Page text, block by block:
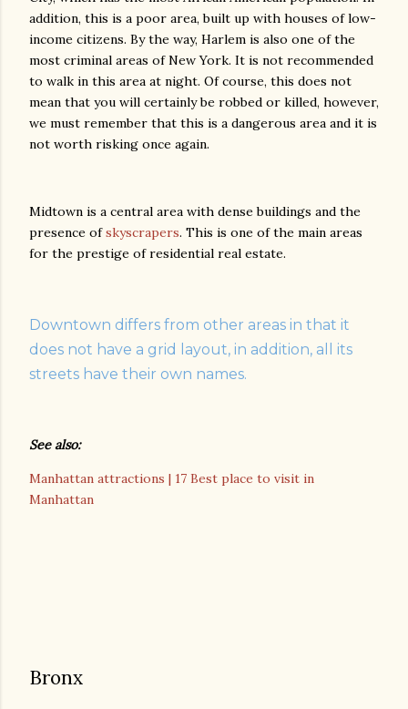
addition, this is a poor area, built up with houses of low-
income citizens. By the way, Harlem is also one of the
most criminal areas of New York. It is not recommended
to walk in this area at night. Of course, this does not
mean that you will certainly be robbed or killed, however,
we must remember that this is a dangerous area and it is
not worth risking once again.
Midtown is a central area with dense buildings and the
presence ofskyscrapers. This is one of the main areas
for the prestige of residential real estate.
Downtown differs from other areas in that it
does not have a grid layout, in addition, all its
streets have their own names.
See also:
Manhattan attractions | 17 Best place to visit in
Manhattan
Bronx